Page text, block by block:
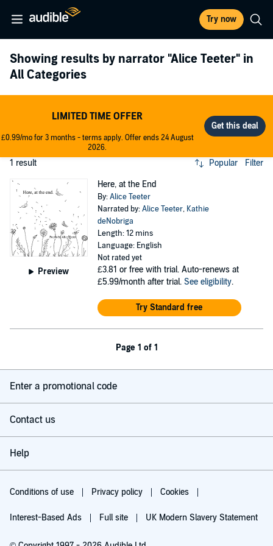
Try now
Showing results by narrator "Alice Teeter" in
All Categories
LIMITED TIME OFFER
£0.99/mo for 3 months - terms apply. Offer ends 24 August
2026.
1 result Popular Filter
Preview
Here, at the End
By:Alice Teeter
Narrated by:Alice Teeter, Kathie
deNobriga
Length: 12 mins
Language: English
Not rated yet
£3.81 or free with trial. Auto-renews at
£5.99/month after trial. See eligibility.
Try Standard free
Page 1 of 1
Enter a promotional code
Contact us
Help
Conditions of use Privacy policy Cookies
Interest-Based Ads Full site UK Modern Slavery Statement